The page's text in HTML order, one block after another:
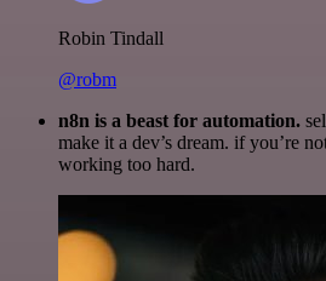
Robin Tindall
@robm
n8n is a beast for automation.
make it a dev’s dream. if you’re
working too hard.